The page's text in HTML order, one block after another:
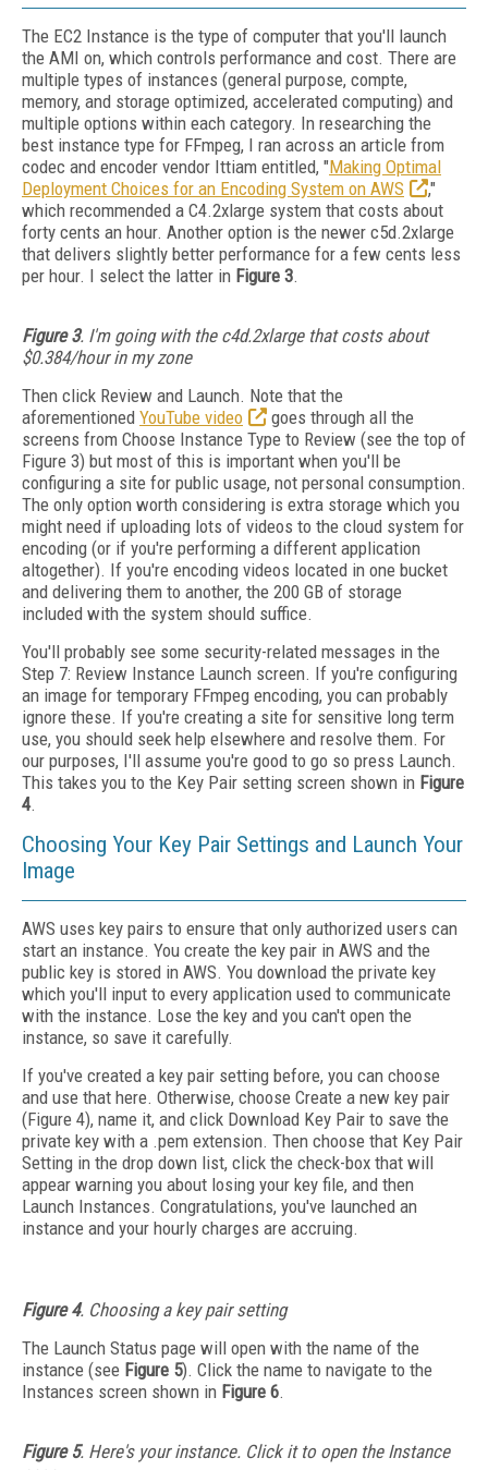
The EC2 Instance is the type of computer that you'll launch
the AMI on, which controls performance and cost. There are
multiple types of instances (general purpose, compte,
memory, and storage optimized, accelerated computing) and
multiple options within each category. In researching the
best instance type for FFmpeg, I ran across an article from
codec and encoder vendor Ittiam entitled, "Making Optimal
Deployment Choices for an Encoding System on AWS
,"
which recommended a C4.2xlarge system that costs about
forty cents an hour. Another option is the newer c5d.2xlarge
that delivers slightly better performance for a few cents less
per hour. I select the latter in Figure 3.
Figure 3. I'm going with the c4d.2xlarge that costs about
$0.384/hour in my zone
Then click Review and Launch. Note that the
aforementioned YouTube video
goes through all the
screens from Choose Instance Type to Review (see the top of
Figure 3) but most of this is important when you'll be
configuring a site for public usage, not personal consumption.
The only option worth considering is extra storage which you
might need if uploading lots of videos to the cloud system for
encoding (or if you're performing a different application
altogether). If you're encoding videos located in one bucket
and delivering them to another, the 200 GB of storage
included with the system should suffice.
You'll probably see some security-related messages in the
Step 7: Review Instance Launch screen. If you're configuring
an image for temporary FFmpeg encoding, you can probably
ignore these. If you're creating a site for sensitive long term
use, you should seek help elsewhere and resolve them. For
our purposes, I'll assume you're good to go so press Launch.
This takes you to the Key Pair setting screen shown in Figure
4.
Choosing Your Key Pair Settings and Launch Your
Image
AWS uses key pairs to ensure that only authorized users can
start an instance. You create the key pair in AWS and the
public key is stored in AWS. You download the private key
which you'll input to every application used to communicate
with the instance. Lose the key and you can't open the
instance, so save it carefully.
If you've created a key pair setting before, you can choose
and use that here. Otherwise, choose Create a new key pair
(Figure 4), name it, and click Download Key Pair to save the
private key with a .pem extension. Then choose that Key Pair
Setting in the drop down list, click the check-box that will
appear warning you about losing your key file, and then
Launch Instances. Congratulations, you've launched an
instance and your hourly charges are accruing.
Figure 4. Choosing a key pair setting
The Launch Status page will open with the name of the
instance (see Figure 5). Click the name to navigate to the
Instances screen shown in Figure 6.
Figure 5. Here's your instance. Click it to open the Instance